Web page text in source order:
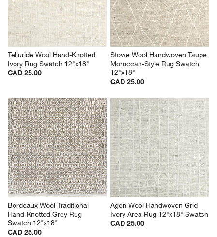
Telluride Wool Hand-Knotted
Ivory Rug Swatch 12"x18"
CAD 25.00
Stowe Wool Handwoven Taupe
Moroccan-Style Rug Swatch
12"x18"
CAD 25.00
Bordeaux Wool Traditional
Hand-Knotted Grey Rug
Swatch 12"x18"
CAD 25.00
Agen Wool Handwoven Grid
Ivory Area Rug 12"x18" Swatch
CAD 25.00